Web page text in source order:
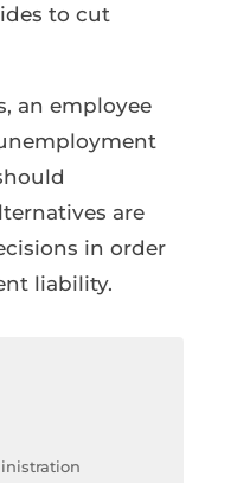
to cut
an employee
are
in order
liability.